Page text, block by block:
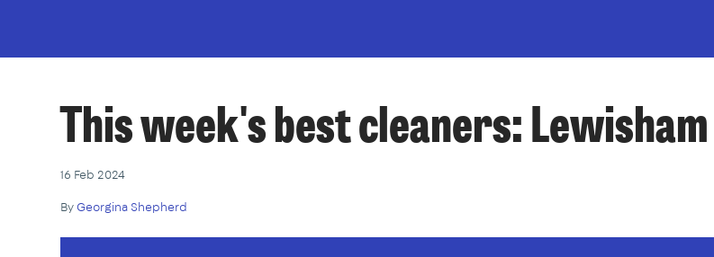
This week's best cleaners: Lewisham
16 Feb 2024
ByGeorgina Shepherd